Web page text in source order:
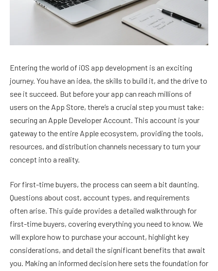
Entering the world of iOS app development is an exciting
journey. You have an idea, the skills to build it, and the drive to
see it succeed. But before your app can reach millions of
users on the App Store, there’s a crucial step you must take:
securing an Apple Developer Account. This account is your
gateway to the entire Apple ecosystem, providing the tools,
resources, and distribution channels necessary to turn your
concept into a reality.
For first-time buyers, the process can seem a bit daunting.
Questions about cost, account types, and requirements
often arise. This guide provides a detailed walkthrough for
first-time buyers, covering everything you need to know. We
will explore how to purchase your account, highlight key
considerations, and detail the significant benefits that await
you. Making an informed decision here sets the foundation for